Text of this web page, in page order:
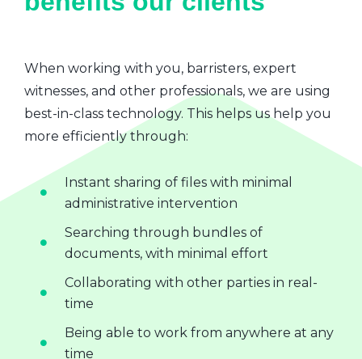
When working with you, barristers, expert
witnesses, and other professionals, we are using
best-in-class technology. This helps us help you
more efficiently through:
Instant sharing of files with minimal
administrative intervention
Searching through bundles of
documents, with minimal effort
Collaborating with other parties in real-
time
Being able to work from anywhere at any
time